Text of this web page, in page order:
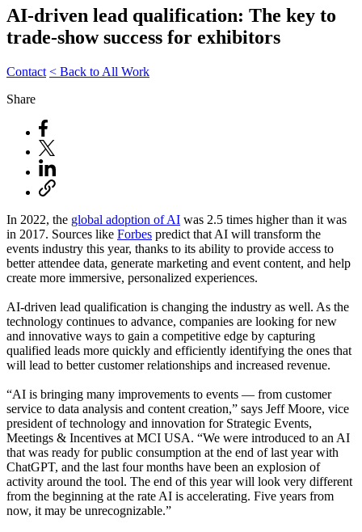
AI-driven lead qualification: The key to
trade-show success for exhibitors
Contact < Back to All Work
Share
In 2022, the global adoption of AI was 2.5 times higher than it was
in 2017. Sources like Forbes predict that AI will transform the
events industry this year, thanks to its ability to provide access to
better attendee data, generate marketing and event content, and help
create more immersive, personalized experiences.
AI-driven lead qualification is changing the industry as well. As the
technology continues to advance, companies are looking for new
and innovative ways to gain a competitive edge by capturing
qualified leads more quickly and efficiently identifying the ones that
will lead to better customer relationships and increased revenue.
“AI is bringing many improvements to events — from customer
service to data analysis and content creation,” says Jeff Moore, vice
president of technology and innovation for Strategic Events,
Meetings & Incentives at MCI USA. “We were introduced to an AI
that was ready for public consumption at the end of last year with
ChatGPT, and the last four months have been an explosion of
activity around the tool. The end of this year will look very different
from the beginning at the rate AI is accelerating. Five years from
now, it may be unrecognizable.”